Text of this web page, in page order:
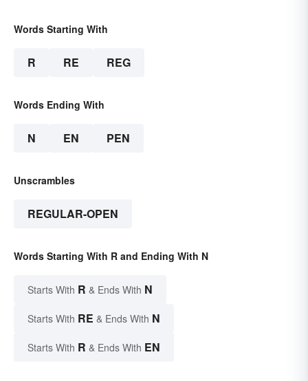
Words Starting With
R RE REG
Words Ending With
N EN PEN
Unscrambles
REGULAR-OPEN
Words Starting With R and Ending With N
Starts With R & Ends With N
Starts With RE & Ends With N
Starts With R & Ends With EN